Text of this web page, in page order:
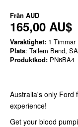
Från AUD
165,00 AU$
Varaktighet: 1 Timmar
Plats: Tailem Bend, SA
Produktkod: PN6BA4
Australia's only Ford
experience!
Get your blood